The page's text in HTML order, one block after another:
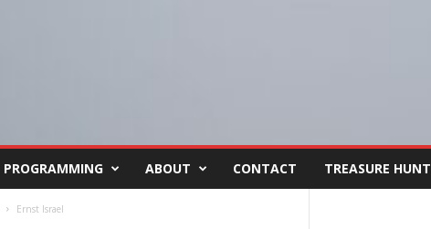
PROGRAMMING ABOUT CONTACT TREASURE HUNT
Ernst Israel